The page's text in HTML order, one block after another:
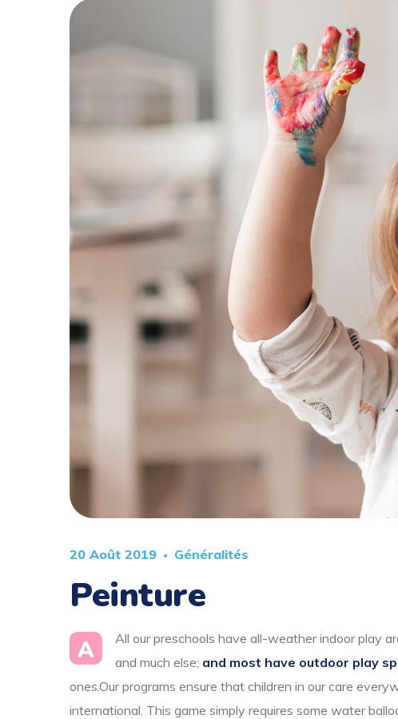
20 Août 2019 Généralités
Peinture
A
All our preschools have all-weather indoor play
and much else; and most have outdoor play
ones.Our programs ensure that children in our care
international. This game simply requires some water